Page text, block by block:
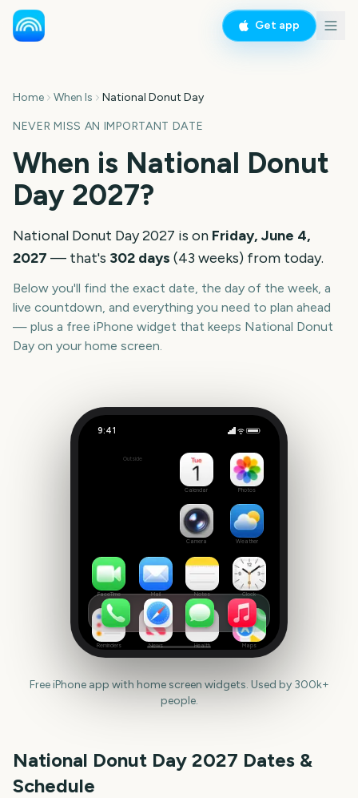
Get app
Home When Is National Donut Day
NEVER MISS AN IMPORTANT DATE
When is National Donut
Day 2027?
National Donut Day2027 is on Friday, June 4,
2027 — that's 302 days (43 weeks) from today.
Below you'll find the exact date, the day of the week, a
live countdown, and everything you need to plan ahead
— plus a free iPhone widget that keeps National Donut
Day on your home screen.
9:41
302
Outside
Calendar Photos
Camera Weather
FaceTime Mail Notes Clock
Reminders News Health Maps
Free iPhone app with home screen widgets. Used by 300k+
people.
National Donut Day 2027 Dates &
Schedule